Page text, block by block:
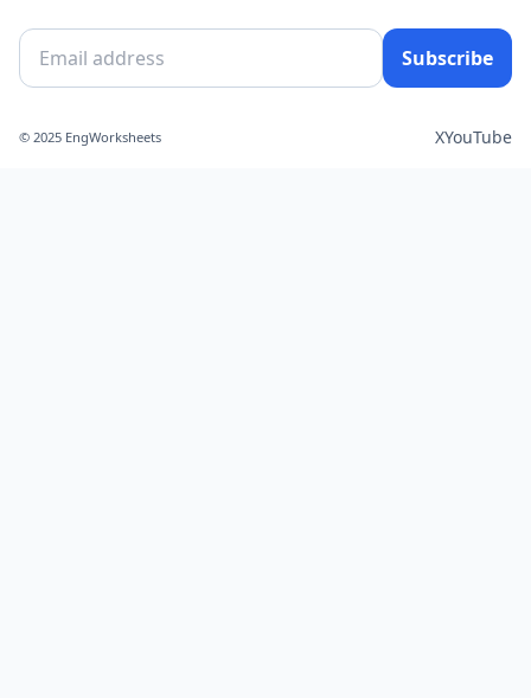
Subscribe
© 2025 EngWorksheets XYouTube